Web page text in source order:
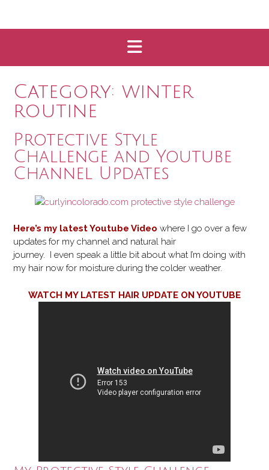
Category: winter
routine
Protective Style
Challenge and Youtube
Channel Updates
Here’s my latest Youtube Video where I go over a few
updates for my channel and natural hair
journey. I even speak a little bit about what I’m doing with
my hair now for moisture during the colder weather.
WATCH MY LATEST HAIR UPDATE ON YOUTUBE